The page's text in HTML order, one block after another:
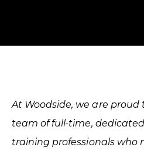
At Woodside, we are
team of full-time,
training professionals who